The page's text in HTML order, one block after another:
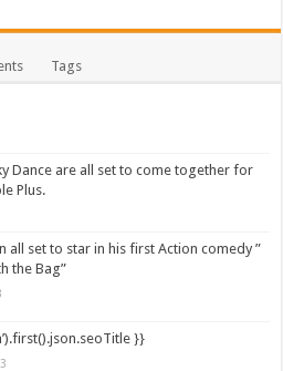
Tags
Dance are all set to come together for
Plus.
all set to star in his first Action comedy ”
the Bag”
}}